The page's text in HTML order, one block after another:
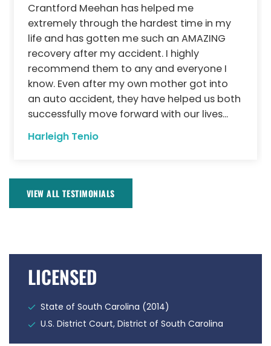
Crantford Meehan has helped me
extremely through the hardest time in my
life and has gotten me such an AMAZING
recovery after my accident. I highly
recommend them to any and everyone I
know. Even after my own mother got into
an auto accident, they have helped us both
successfully move forward with our lives...
Harleigh Tenio
VIEW ALL TESTIMONIALS
LICENSED
State of South Carolina (2014)
U.S. District Court, District of South Carolina